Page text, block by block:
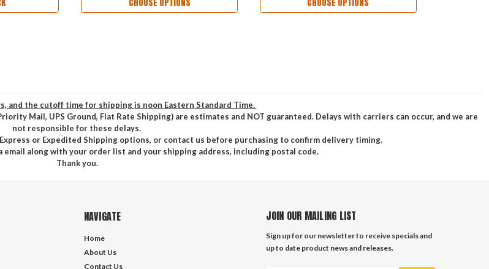
and the cutoff time for shipping is noon Eastern Standard Time.
Mail, UPS Ground, Flat Rate Shipping) are estimates and NOT guaranteed. Delays with carriers can occur, and we are
not responsible for these delays.
or Expedited Shipping options, or contact us before purchasing to confirm delivery timing.
along with your order list and your shipping address, including postal code.
Thank you.
NAVIGATE
Home
About Us
Contact Us
JOIN OUR MAILING LIST
Sign up for our newsletter to receive specials and
up to date product news and releases.